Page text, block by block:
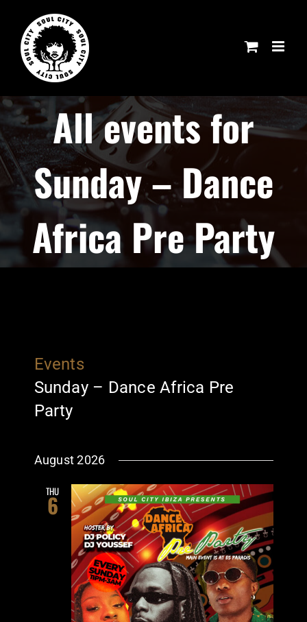
content
All events for
Sunday – Dance
Africa Pre Party
Events
Sunday – Dance Africa Pre
Party
August 2026
THU
6